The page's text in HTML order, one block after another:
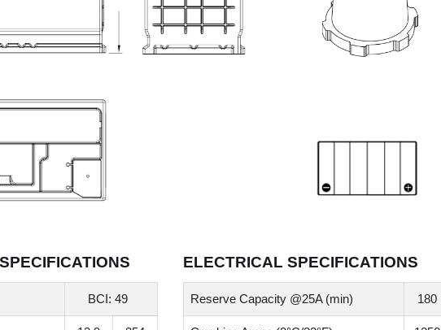
BCI: 49
ELECTRICAL SPECIFICATIONS
Reserve Capacity @25A (min) 180